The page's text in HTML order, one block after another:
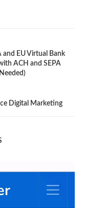
and EU Virtual Bank
ACH and SEPA
Digital Marketing